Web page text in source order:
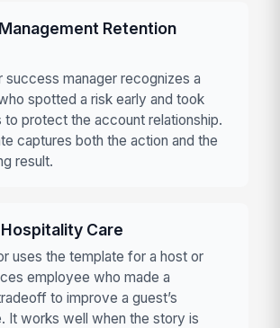
Retention
success manager recognizes a
spotted a risk early and took
protect the account relationship.
captures both the action and the
result.
Care
uses the template for a host or
employee who made a
to improve a guest’s
It works well when the story is